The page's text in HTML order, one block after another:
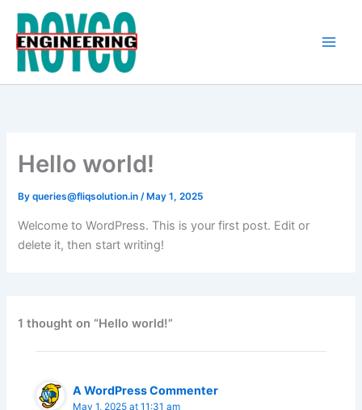
content
Hello world!
Byqueries@fliqsolution.in/ May 1, 2025
Welcome to WordPress. This is your first post. Edit or
delete it, then start writing!
1 thought on “Hello world!”
A WordPress Commenter
May 1, 2025 at 11:31 am